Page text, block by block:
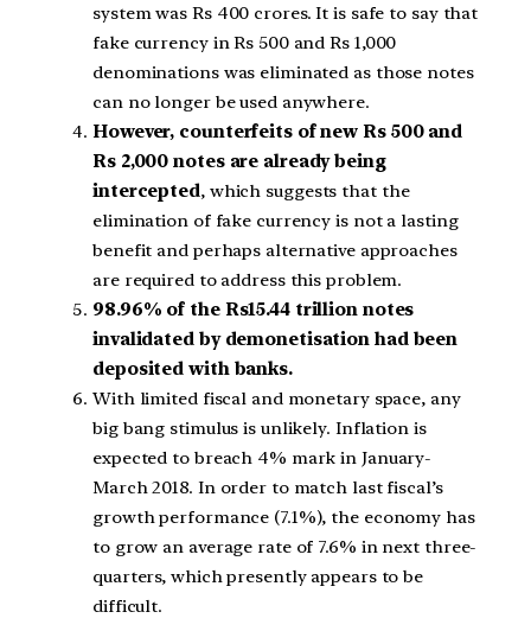
system was Rs 400 crores. It is safe to say that
fake currency in Rs 500 and Rs 1,000
denominations was eliminated as those notes
can no longer be used anywhere.
However, counterfeits of new Rs 500 and
Rs 2,000 notes are already being
intercepted, which suggests that the
elimination of fake currency is not a lasting
benefit and perhaps alternative approaches
are required to address this problem.
98.96% of the Rs15.44 trillion notes
invalidated by demonetisation had been
deposited with banks.
With limited fiscal and monetary space, any
big bang stimulus is unlikely. Inflation is
expected to breach 4% mark in January-
March 2018. In order to match last fiscal’s
growth performance (7.1%), the economy has
to grow an average rate of 7.6% in next three-
quarters, which presently appears to be
difficult.